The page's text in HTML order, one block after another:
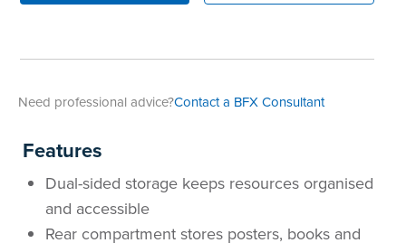
Need professional advice?Contact a BFX Consultant
Features
Dual-sided storage keeps resources organised
and accessible
Rear compartment stores posters, books and